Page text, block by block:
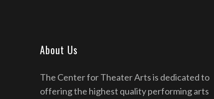
About Us
The Center for Theater Arts is dedicated to
offering the highest quality performing arts